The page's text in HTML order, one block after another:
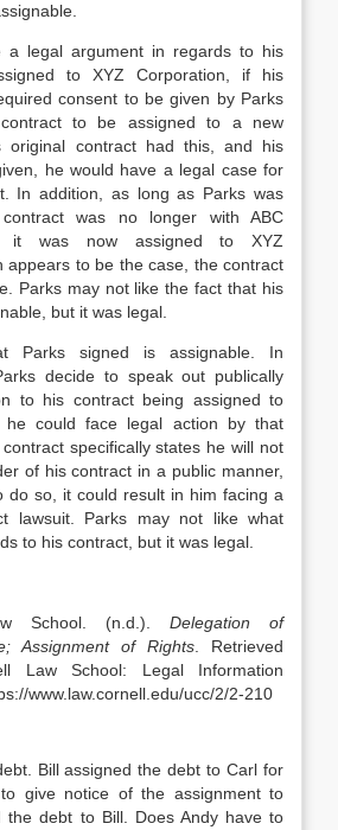
a legal argument in regards to his
to XYZ Corporation, if his
consent to be given by Parks
to be assigned to a new
original contract had this, and his
he would have a legal case for
In addition, as long as Parks was
was no longer with ABC
it was now assigned to XYZ
appears to be the case, the contract
Parks may not like the fact that his
but it was legal.
Parks signed is assignable. In
decide to speak out publically
to his contract being assigned to
he could face legal action by that
specifically states he will not
of his contract in a public manner,
do so, it could result in him facing a
lawsuit. Parks may not like what
to his contract, but it was legal.
School. (n.d.). Delegation of
Assignment of Rights . Retrieved
Law School: Legal Information
www.law.cornell.edu/ucc/2/2-210
Bill assigned the debt to Carl for
give notice of the assignment to
the debt to Bill. Does Andy have to